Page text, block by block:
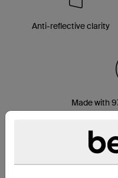
Anti-reflective clarity
Made with